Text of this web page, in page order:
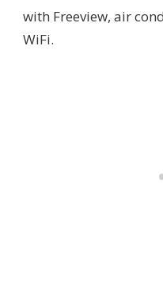
with Freeview, air
WiFi.